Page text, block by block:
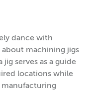
dance with
about machining jigs
serves as a guide
locations while